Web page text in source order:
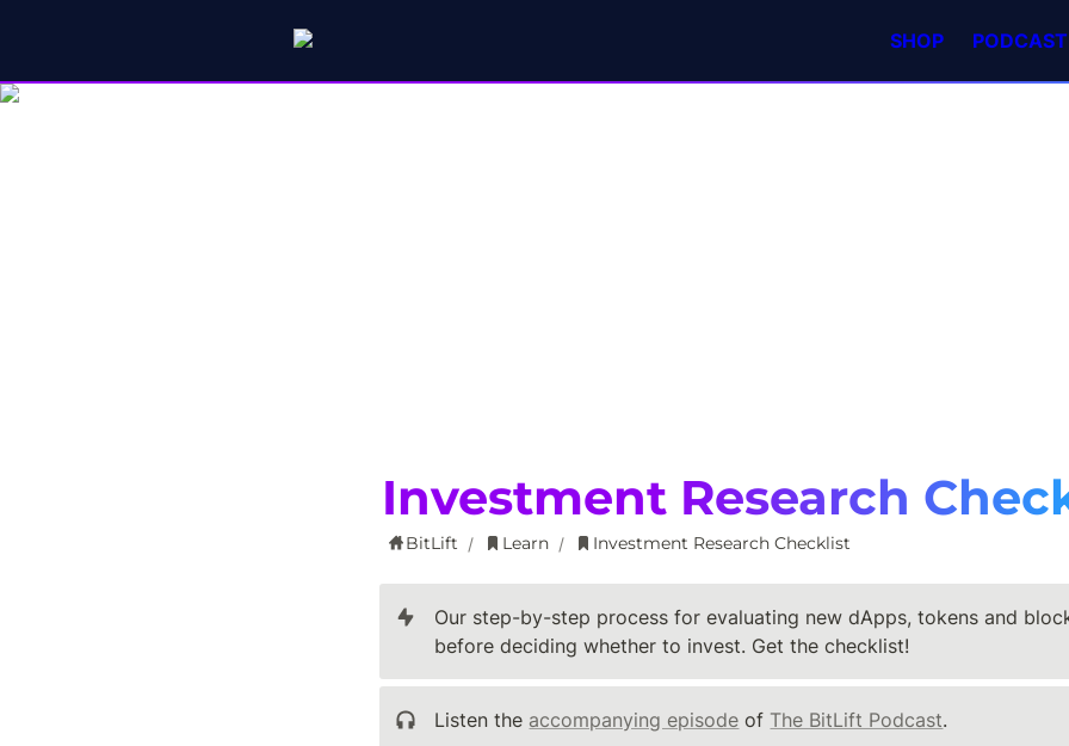
SHOP PODCAST
Investment Research
BitLift / Learn / Investment Research Checklist
Our step-by-step process for evaluating new dApps, tokens and
before deciding whether to invest. Get the checklist!
Listen the accompanying episode of The BitLift Podcast.